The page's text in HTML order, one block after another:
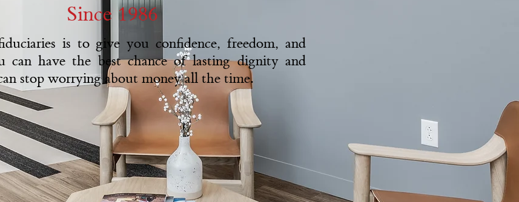
Since 1986
is to give you confidence, freedom, and
can have the best chance of lasting dignity and
stop worrying about money all the time.